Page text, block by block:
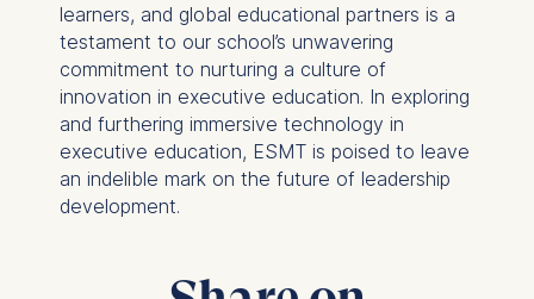
learners, and global educational partners is a
testament to our school’s unwavering
commitment to nurturing a culture of
innovation in executive education. In exploring
and furthering immersive technology in
executive education, ESMT is poised to leave
an indelible mark on the future of leadership
development.